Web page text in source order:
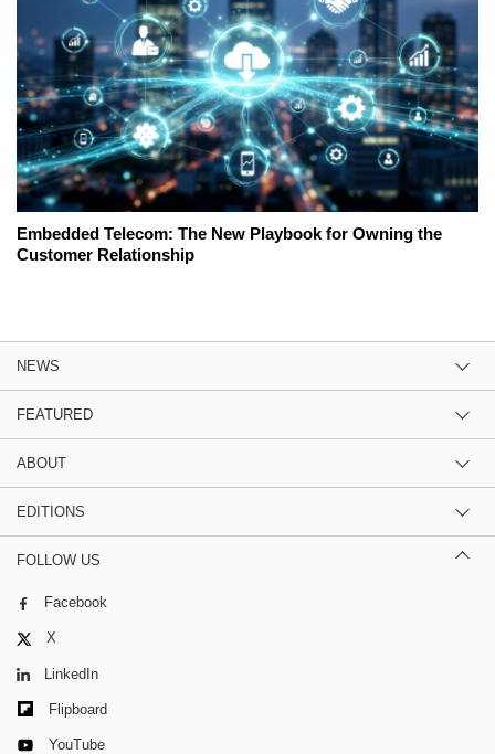
Embedded Telecom: The New Playbook for Owning the
Customer Relationship
NEWS
FEATURED
ABOUT
EDITIONS
FOLLOW US
Facebook
X
LinkedIn
Flipboard
YouTube